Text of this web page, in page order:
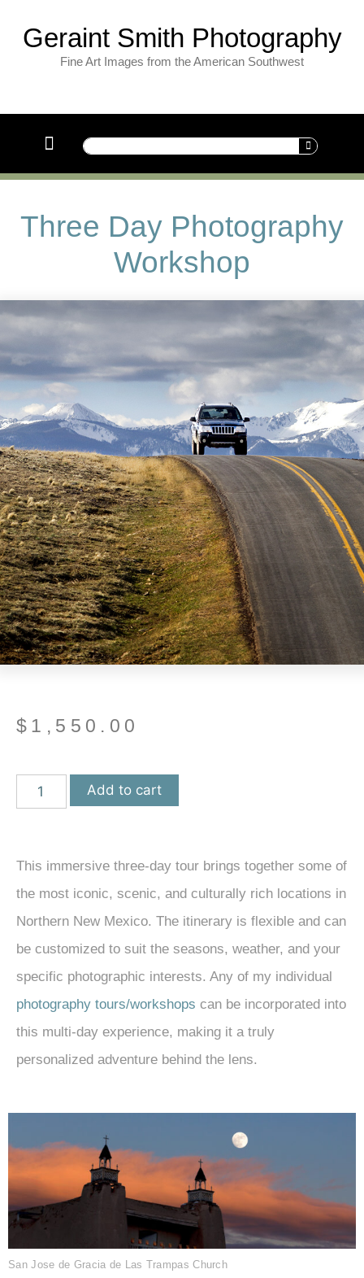
Geraint Smith Photography
Fine Art Images from the American Southwest
Three Day Photography
Workshop
$ 1,550.00
Add to cart
This immersive three-day tour brings together some of
the most iconic, scenic, and culturally rich locations in
Northern New Mexico. The itinerary is flexible and can
be customized to suit the seasons, weather, and your
specific photographic interests. Any of my individual
photography tours/workshops can be incorporated into
this multi-day experience, making it a truly
personalized adventure behind the lens.
San Jose de Gracia de Las Trampas Church